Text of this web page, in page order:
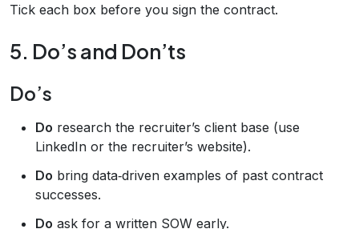
Tick each box before you sign the contract.
5. Do’s and Don’ts
Do’s
Do research the recruiter’s client base (use
LinkedIn or the recruiter’s website).
Do bring data‑driven examples of past contract
successes.
Do ask for a written SOW early.